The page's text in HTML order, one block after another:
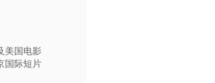
美国电影
国际短片